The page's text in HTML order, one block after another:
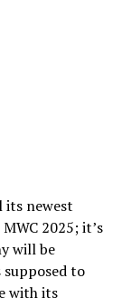
its newest
2025; it’s
will be
supposed to
with its